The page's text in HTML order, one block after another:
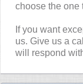
choose the one
If you want
us. Give us a
will respond